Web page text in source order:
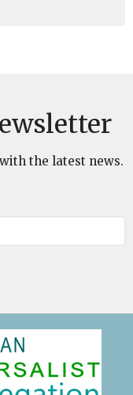
the latest news.